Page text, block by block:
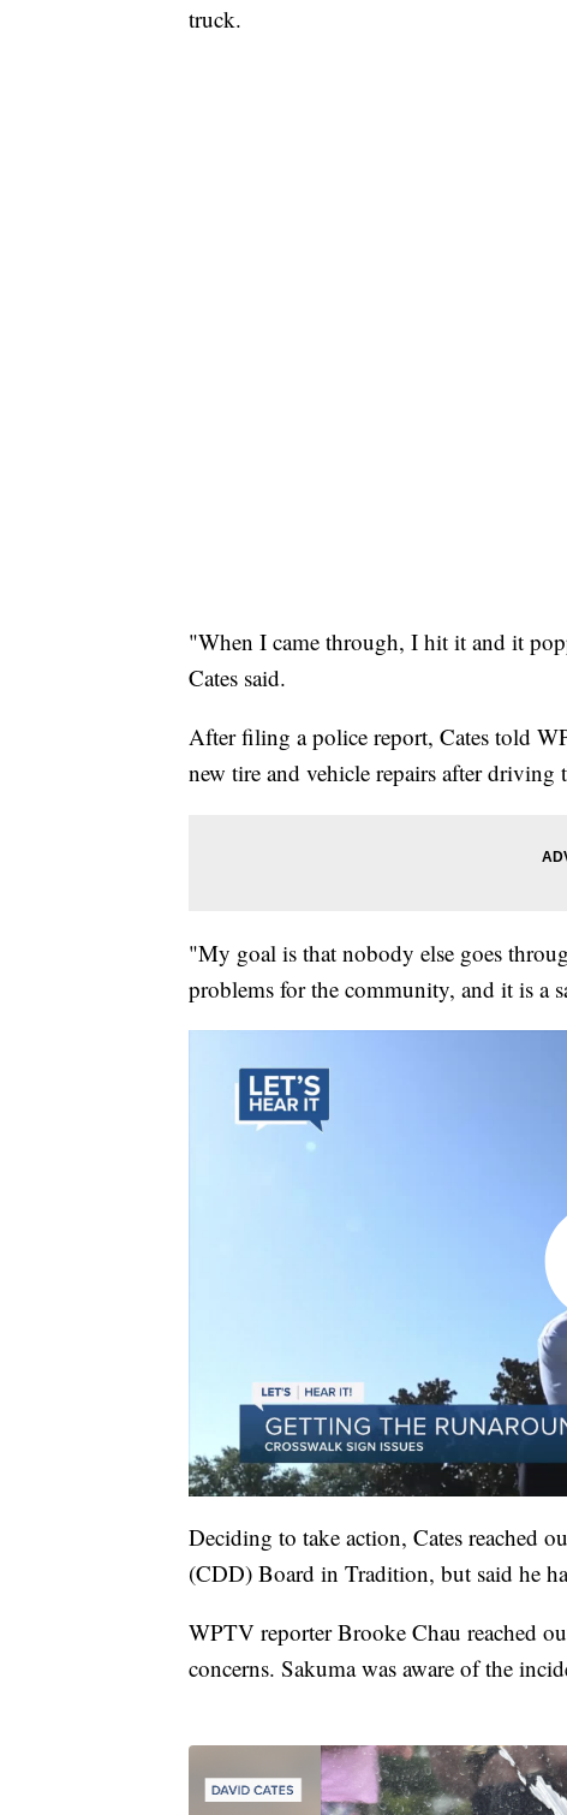
truck.
"When I came through, I hit it and it
Cates said.
After filing a police report, Cates told
new tire and vehicle repairs after
"My goal is that nobody else goes
problems for the community, and it is a
Deciding to take action, Cates reached
(CDD) Board in Tradition, but said he
WPTV reporter Brooke Chau reached
concerns. Sakuma was aware of the